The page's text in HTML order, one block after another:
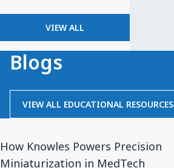
VIEW ALL
Blogs
VIEW ALL EDUCATIONAL RESOURCES
How Knowles Powers Precision
Miniaturization in MedTech
Article
for